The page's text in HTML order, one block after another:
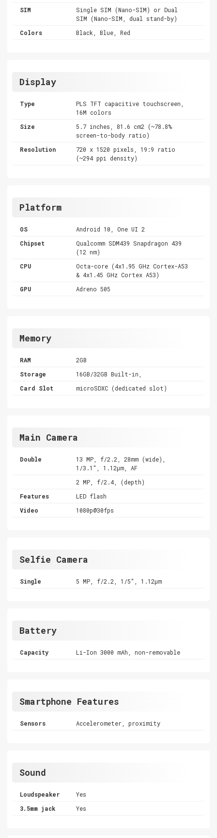
SIM
Single SIM (Nano-SIM) or Dual
SIM (Nano-SIM, dual stand-by)
Colors
Black, Blue, Red
Display
Type
PLS TFT capacitive touchscreen,
16M colors
Size
5.7 inches, 81.6 cm2 (~78.8%
screen-to-body ratio)
Resolution
720 x 1520 pixels, 19:9 ratio
(~294 ppi density)
Platform
OS
Android 10, One UI 2
Chipset
Qualcomm SDM439 Snapdragon 439
(12 nm)
CPU
Octa-core (4x1.95 GHz Cortex-A53
& 4x1.45 GHz Cortex A53)
GPU
Adreno 505
Memory
RAM
2GB
Storage
16GB/32GB Built-in,
Card Slot
microSDXC (dedicated slot)
Main Camera
Double
13 MP, f/2.2, 28mm (wide),
1/3.1", 1.12µm, AF
2 MP, f/2.4, (depth)
Features
LED flash
Video
1080p@30fps
Selfie Camera
Single 5 MP, f/2.2, 1/5", 1.12µm
Battery
Capacity Li-Ion 3000 mAh, non-removable
Smartphone Features
Sensors Accelerometer, proximity
Sound
Loudspeaker
Yes
3.5mm jack
Yes